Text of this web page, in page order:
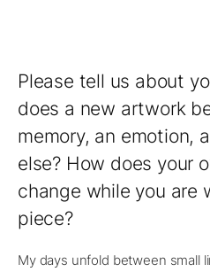
Please tell us about
does a new artwork
memory, an emotion,
else? How does your
change while you are
piece?
My days unfold between small